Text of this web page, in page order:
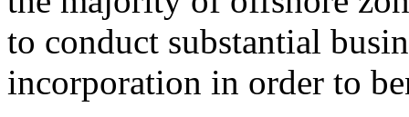
to conduct substantial
incorporation in order to